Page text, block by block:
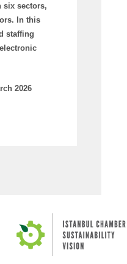
six sectors,
In this
staffing
2026